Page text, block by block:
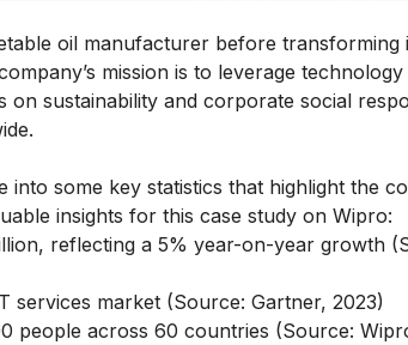
oil manufacturer before transforming
mission is to leverage
sustainability and corporate social
some key statistics that highlight the
insights for this case study on Wipro:
reflecting a 5% year-on-year growth
market (Source: Gartner, 2023)
people across 60 countries (Source: